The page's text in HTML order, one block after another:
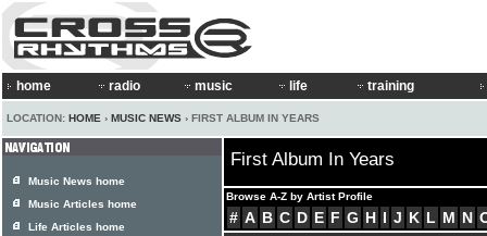
home radio music life training
LOCATION: HOME › MUSIC NEWS › FIRST ALBUM IN YEARS
First Album In Years
Browse A-Z by Artist Profile
# A B C D E F G H I J K L M N
Music News home
Music Articles home
Life Articles home